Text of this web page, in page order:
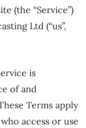
(the “Service”)
Ltd (“us”,
is
of and
Terms apply
access or use